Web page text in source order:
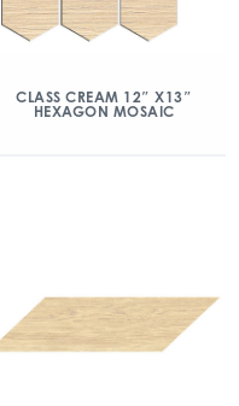
CLASS CREAM 12″ X13″
HEXAGON MOSAIC